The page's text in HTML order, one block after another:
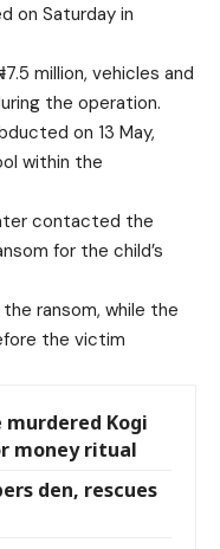
on Saturday in
million, vehicles and
the operation.
on 13 May,
within the
contacted the
for the child’s
ransom, while the
the victim
murdered Kogi
money ritual
den, rescues